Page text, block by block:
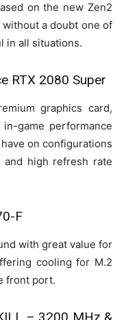
on the new Zen2
a doubt one of
in all situations.
RTX 2080 Super
graphics card,
game performance
on configurations
high refresh rate
F
with great value for
cooling for M.2
front port.